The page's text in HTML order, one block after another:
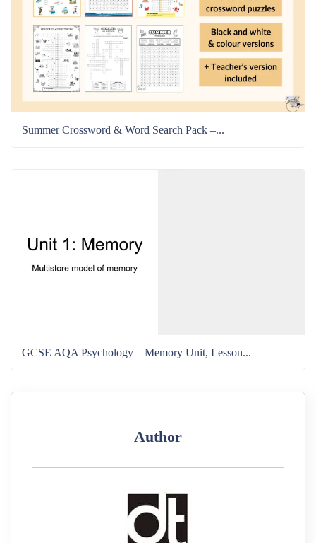
Summer Crossword & Word Search Pack –...
GCSE AQA Psychology – Memory Unit, Lesson...
Author